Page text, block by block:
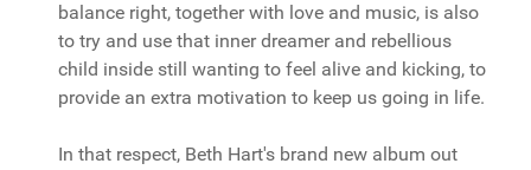
balance right, together with love and music, is also
to try and use that inner dreamer and rebellious
child inside still wanting to feel alive and kicking, to
provide an extra motivation to keep us going in life.
In that respect, Beth Hart's brand new album out